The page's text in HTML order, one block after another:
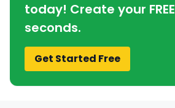
today! Create your
seconds.
Get Started Free